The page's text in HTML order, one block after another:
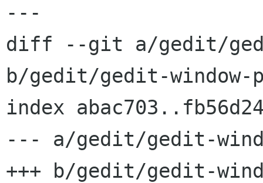
---
diff --git a/gedit/
b/gedit/gedit-
index
--- a/gedit/gedit-
+++ b/gedit/gedit-